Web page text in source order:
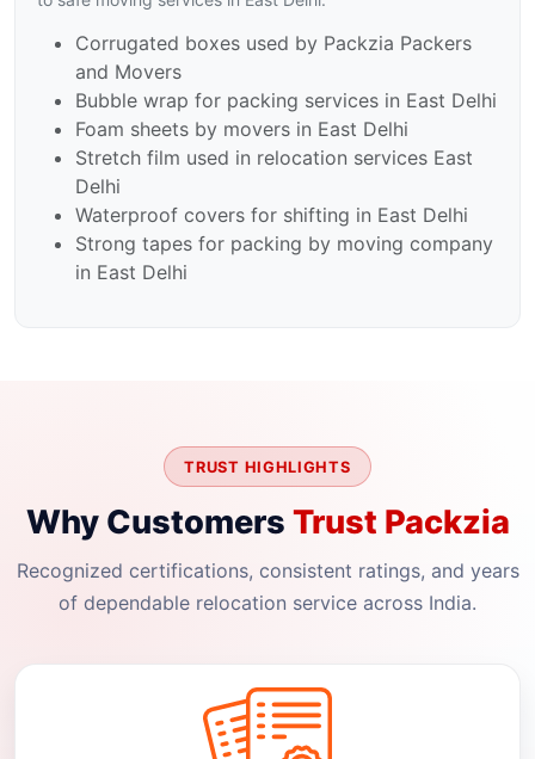
Corrugated boxes used by Packzia Packers
and Movers
Bubble wrap for packing services in East Delhi
Foam sheets by movers in East Delhi
Stretch film used in relocation services East
Delhi
Waterproof covers for shifting in East Delhi
Strong tapes for packing by moving company
in East Delhi
TRUST HIGHLIGHTS
Why Customers Trust Packzia
Recognized certifications, consistent ratings, and years
of dependable relocation service across India.